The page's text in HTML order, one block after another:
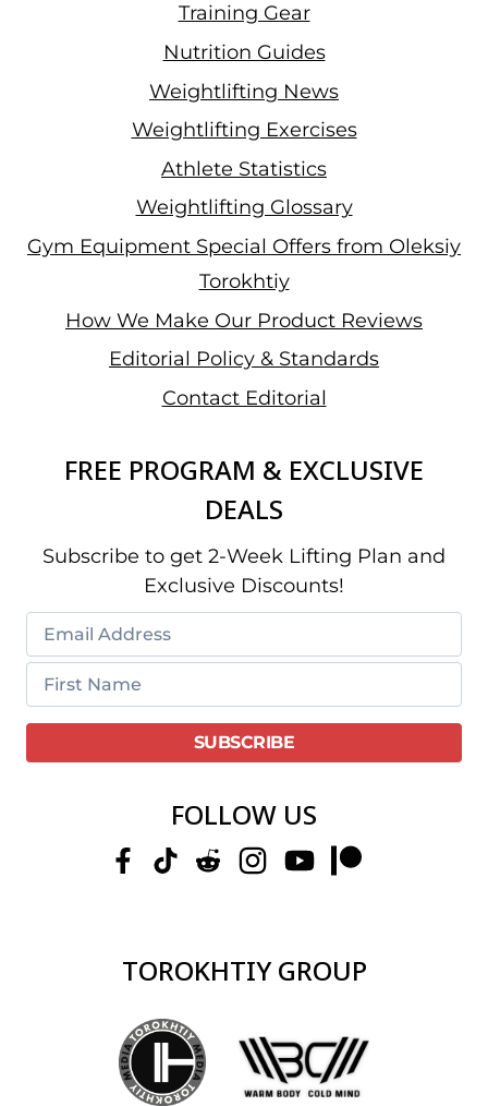
Training Gear
Nutrition Guides
Weightlifting News
Weightlifting Exercises
Athlete Statistics
Weightlifting Glossary
Gym Equipment Special Offers from Oleksiy
Torokhtiy
How We Make Our Product Reviews
Editorial Policy & Standards
Contact Editorial
FREE PROGRAM & EXCLUSIVE
DEALS
Subscribe to get 2-Week Lifting Plan and
Exclusive Discounts!
FOLLOW US
TOROKHTIY GROUP